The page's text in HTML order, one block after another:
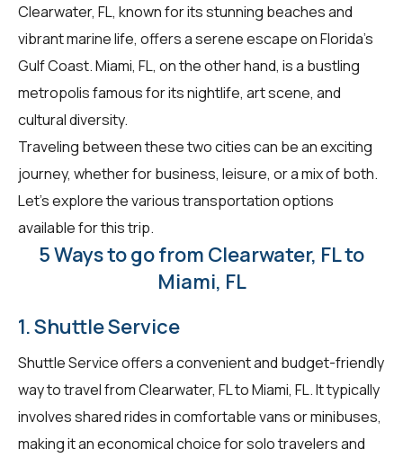
Clearwater, FL, known for its stunning beaches and
vibrant marine life, offers a serene escape on Florida's
Gulf Coast. Miami, FL, on the other hand, is a bustling
metropolis famous for its nightlife, art scene, and
cultural diversity.
Traveling between these two cities can be an exciting
journey, whether for business, leisure, or a mix of both.
Let's explore the various transportation options
available for this trip.
5 Ways to go from Clearwater, FL to
Miami, FL
1. Shuttle Service
Shuttle Service offers a convenient and budget-friendly
way to travel from Clearwater, FL to Miami, FL. It typically
involves shared rides in comfortable vans or minibuses,
making it an economical choice for solo travelers and